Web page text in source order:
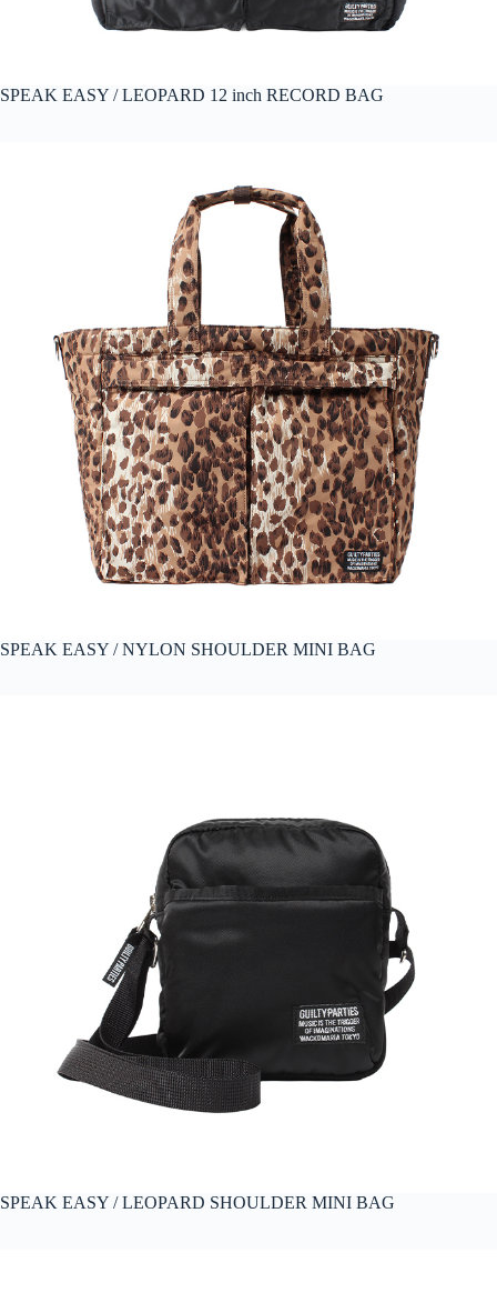
SPEAK EASY / LEOPARD 12 inch RECORD BAG
SPEAK EASY / NYLON SHOULDER MINI BAG
SPEAK EASY / LEOPARD SHOULDER MINI BAG